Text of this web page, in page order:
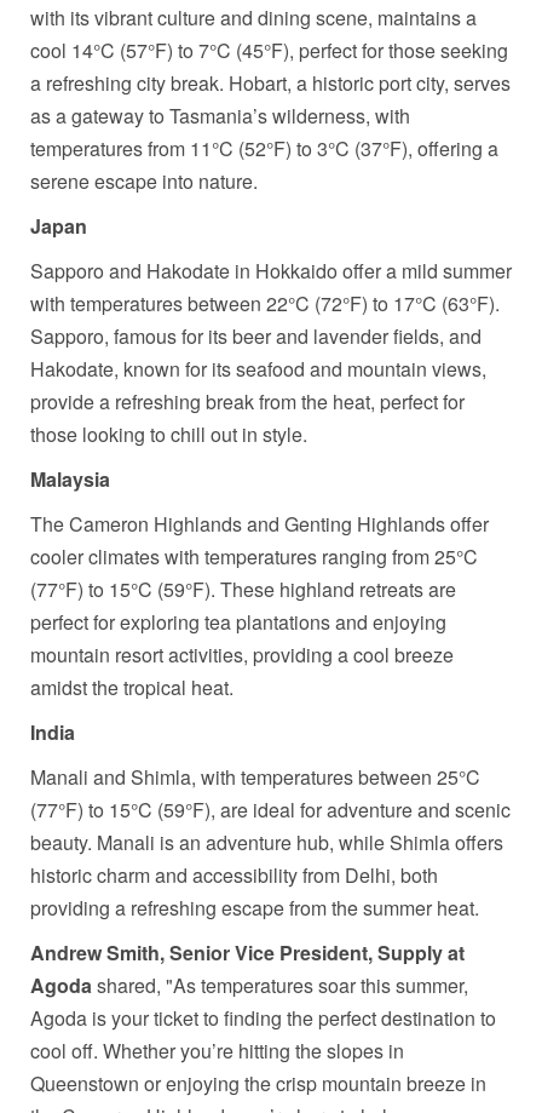
with its vibrant culture and dining scene, maintains a
cool 14°C (57°F) to 7°C (45°F), perfect for those seeking
a refreshing city break. Hobart, a historic port city, serves
as a gateway to Tasmania’s wilderness, with
temperatures from 11°C (52°F) to 3°C (37°F), offering a
serene escape into nature.
Japan
Sapporo and Hakodate in Hokkaido offer a mild summer
with temperatures between 22°C (72°F) to 17°C (63°F).
Sapporo, famous for its beer and lavender fields, and
Hakodate, known for its seafood and mountain views,
provide a refreshing break from the heat, perfect for
those looking to chill out in style.
Malaysia
The Cameron Highlands and Genting Highlands offer
cooler climates with temperatures ranging from 25°C
(77°F) to 15°C (59°F). These highland retreats are
perfect for exploring tea plantations and enjoying
mountain resort activities, providing a cool breeze
amidst the tropical heat.
India
Manali and Shimla, with temperatures between 25°C
(77°F) to 15°C (59°F), are ideal for adventure and scenic
beauty. Manali is an adventure hub, while Shimla offers
historic charm and accessibility from Delhi, both
providing a refreshing escape from the summer heat.
Andrew Smith, Senior Vice President, Supply at
Agodashared, "As temperatures soar this summer,
Agoda is your ticket to finding the perfect destination to
cool off. Whether you’re hitting the slopes in
Queenstown or enjoying the crisp mountain breeze in